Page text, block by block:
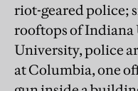
riot-geared police;
rooftops of Indiana
University, police
at Columbia, one